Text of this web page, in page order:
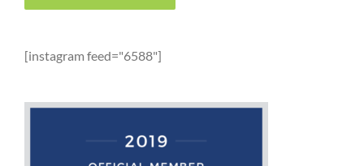
[instagram feed="6588"]